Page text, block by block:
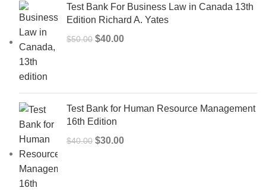
Test Bank For Business Law in Canada 13th
Edition Richard A. Yates
$50.00 Original
$40.00Current
Test Bank for Human Resource Management
16th Edition
$40.00 Original
$30.00Current